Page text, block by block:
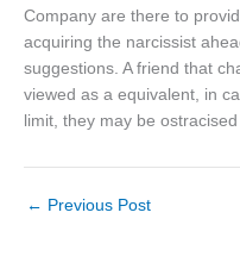
Company are there to
acquiring the narcissist
suggestions. A friend that
viewed as a equivalent, in
limit, they may be
← Previous Post